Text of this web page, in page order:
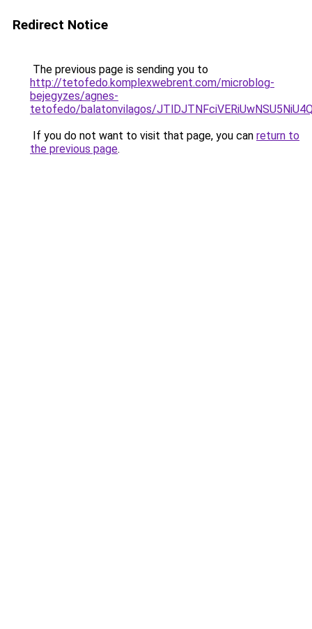
Redirect Notice
The previous page is sending you to
http://tetofedo.komplexwebrent.com/microblog-
bejegyzes/agnes-
tetofedo/balatonvilagos/
If you do not want to visit that page, you can return to
the previous page.